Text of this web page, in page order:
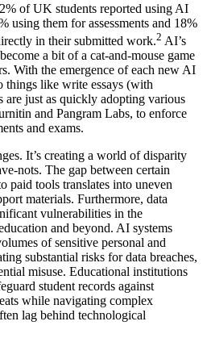
of UK students reported using AI
using them for assessments and 18%
in their submitted work.2 AI’s
a bit of a cat-and-mouse game
With the emergence of each new AI
things like write essays (with
are just as quickly adopting various
and Pangram Labs, to enforce
and exams.
It’s creating a world of disparity
nots. The gap between certain
paid tools translates into uneven
materials. Furthermore, data
vulnerabilities in the
and beyond. AI systems
of sensitive personal and
substantial risks for data breaches,
misuse. Educational institutions
student records against
while navigating complex
lag behind technological